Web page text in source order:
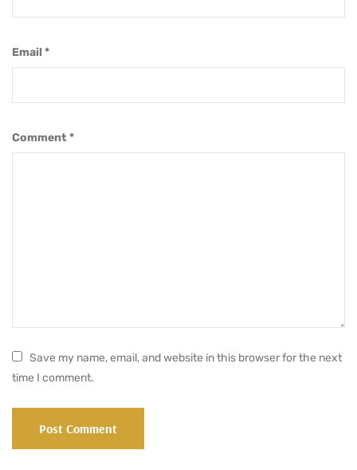
Comment *
Email*
Save my name, email, and website in this browser for the next
time I comment.